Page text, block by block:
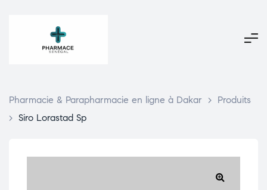
Pharmacie & Parapharmacie en ligne à Dakar > Produits
> Siro Lorastad Sp